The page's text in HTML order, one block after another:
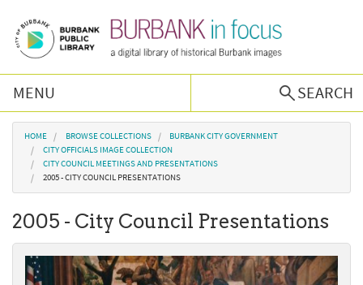
MENU
SEARCH
Browse Collections
Burbank History
Podcast
About Us
You are here
HOME BROWSE COLLECTIONS
BURBANK CITY GOVERNMENT
CITY OFFICIALS IMAGE COLLECTION
CITY COUNCIL MEETINGS AND PRESENTATIONS
2005 - CITY COUNCIL PRESENTATIONS
2005 - City Council Presentations